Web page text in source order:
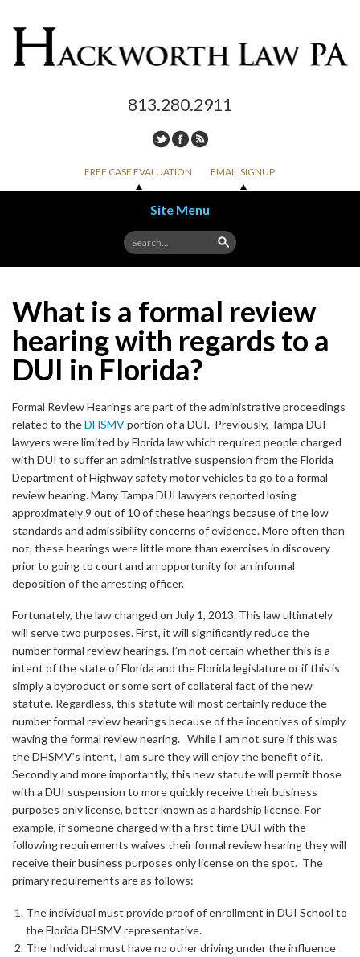
813.280.2911
FREE CASE EVALUATION EMAIL SIGNUP
Site Menu
Skip to content
What is a formal review
hearing with regards to a
DUI in Florida?
Formal Review Hearings are part of the administrative proceedings
related to theDHSMVportion of a DUI. Previously, Tampa DUI
lawyers were limited by Florida law which required people charged
with DUI to suffer an administrative suspension from the Florida
Department of Highway safety motor vehicles to go to a formal
review hearing. Many Tampa DUI lawyers reported losing
approximately 9 out of 10 of these hearings because of the low
standards and admissibility concerns of evidence. More often than
not, these hearings were little more than exercises in discovery
prior to going to court and an opportunity for an informal
deposition of the arresting officer.
Fortunately, the law changed on July 1, 2013. This law ultimately
will serve two purposes. First, it will significantly reduce the
number formal review hearings. I’m not certain whether this is a
intent of the state of Florida and the Florida legislature or if this is
simply a byproduct or some sort of collateral fact of the new
statute. Regardless, this statute will most certainly reduce the
number formal review hearings because of the incentives of simply
waving the formal review hearing. While I am not sure if this was
the DHSMV’s intent, I am sure they will enjoy the benefit of it.
Secondly and more importantly, this new statute will permit those
with a DUI suspension to more quickly receive their business
purposes only license, better known as a hardship license. For
example, if someone charged with a first time DUI with the
following requirements waives their formal review hearing they will
receive their business purposes only license on the spot. The
primary requirements are as follows:
The individual must provide proof of enrollment in DUI School to
the Florida DHSMV representative.
The Individual must have no other driving under the influence